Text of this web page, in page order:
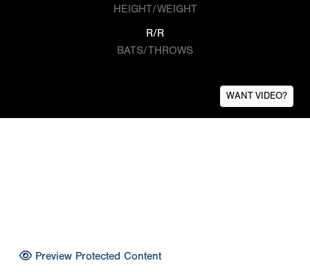
HEIGHT/WEIGHT
R/R
BATS/THROWS
WANT VIDEO?
Preview Protected Content